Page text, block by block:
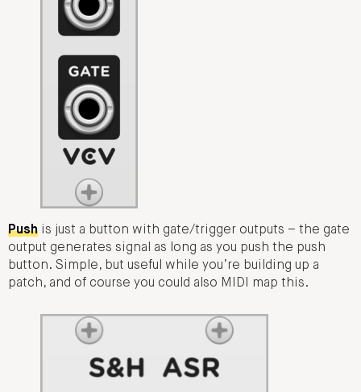
Push is just a button with gate/trigger outputs – the gate
output generates signal as long as you push the push
button. Simple, but useful while you’re building up a
patch, and of course you could also MIDI map this.